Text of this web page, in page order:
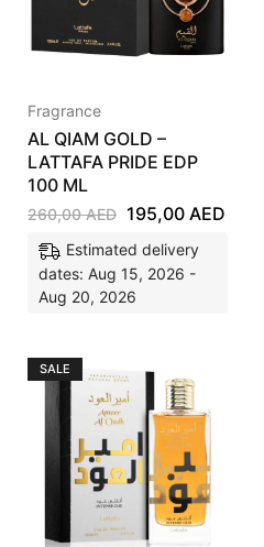
Fragrance
AL QIAM GOLD –
LATTAFA PRIDE EDP
100 ML
260,00AED 195,00 AED
Estimated delivery
dates: Aug 15, 2026 -
Aug 20, 2026
SALE